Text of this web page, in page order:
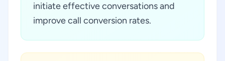
initiate effective conversations and
improve call conversion rates.